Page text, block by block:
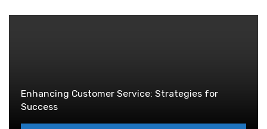
Enhancing Customer Service: Strategies for
Success